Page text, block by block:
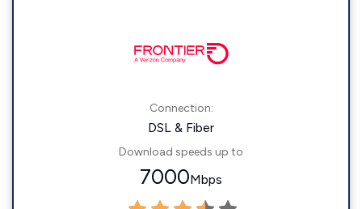
Connection:
DSL & Fiber
Download speeds up to
7000Mbps